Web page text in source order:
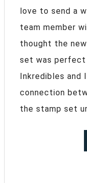
love to send a
team member
thought the
set was perfect
Inkredibles and
connection
the stamp set